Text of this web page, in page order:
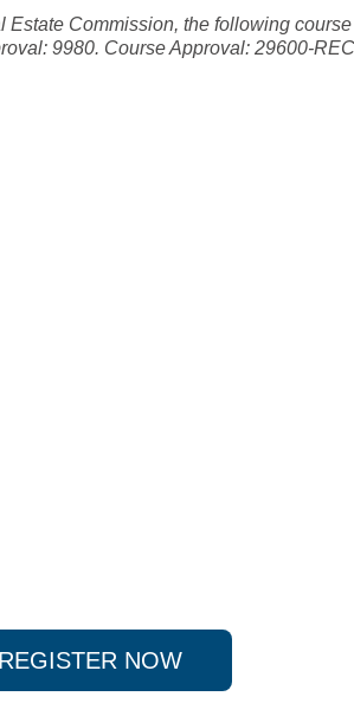
Commission, the following
9980. Course Approval: 29600-
REGISTER NOW